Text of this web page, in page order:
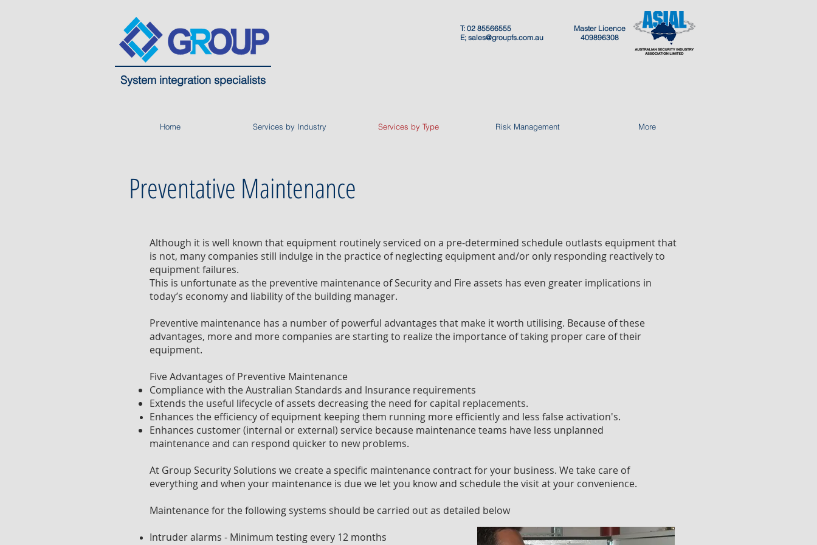
System integration specialists
T: 02 85566555
E; sales@groupfs.com.au
Master Licence
409896308
Home Services by Industry Services by Type Risk Management More
Preventative Maintenance
Although it is well known that equipment routinely serviced on a pre-determined schedule outlasts equipment that
is not, many companies still indulge in the practice of neglecting equipment and/or only responding reactively to
equipment failures.
This is unfortunate as the preventive maintenance of Security and Fire assets has even greater implications in
today’s economy and liability of the building manager.
Preventive maintenance has a number of powerful advantages that make it worth utilising. Because of these
advantages, more and more companies are starting to realize the importance of taking proper care of their
equipment.
Five Advantages of Preventive Maintenance
Compliance with the Australian Standards and Insurance requirements
Extends the useful lifecycle of assets decreasing the need for capital replacements.
Enhances the efficiency of equipment keeping them running more efficiently and less false activation's.
Enhances customer (internal or external) service because maintenance teams have less unplanned
maintenance and can respond quicker to new problems.
At Group Security Solutions we create a specific maintenance contract for your business. We take care of
everything and when your maintenance is due we let you know and schedule the visit at your convenience.
Maintenance for the following systems should be carried out as detailed below
Intruder alarms - Minimum testing every 12 months